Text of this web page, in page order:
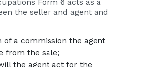
Form 6 acts as a
the seller and agent and
of a commission the agent
from the sale;
the agent act for the